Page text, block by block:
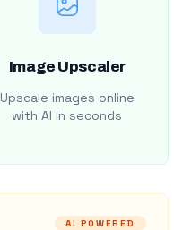
Image Upscaler
Upscale images online
with AI in seconds
AI POWERED